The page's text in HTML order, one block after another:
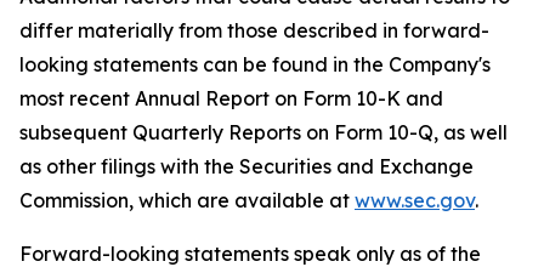
differ materially from those described in forward-
looking statements can be found in the Company's
most recent Annual Report on Form 10-K and
subsequent Quarterly Reports on Form 10-Q, as well
as other filings with the Securities and Exchange
Commission, which are available at www.sec.gov.
Forward-looking statements speak only as of the